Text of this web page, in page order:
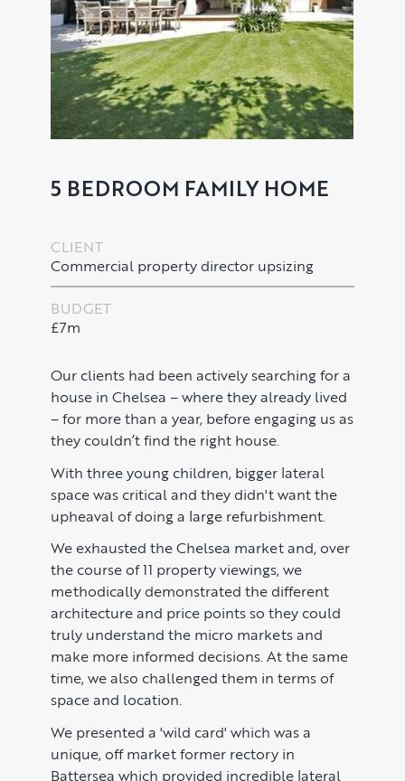
PROPERTY SEARCH SERVICES
Buying
Renting
PROPERTY MANAGEMENT
Lettings & Rental Management
Private Homes & Vacant
CORPORATE RELOCATION
US to London
KNOWLEDGE
Learn
Market Insights
Press
Case Studies
Client Testimonials
ABOUT US
CONTACT
5 BEDROOM FAMILY HOME
CLIENT
Commercial property director upsizing
BUDGET
£7m
Our clients had been actively searching for a
house in Chelsea – where they already lived
– for more than a year, before engaging us as
they couldn’t find the right house.
With three young children, bigger lateral
space was critical and they didn't want the
upheaval of doing a large refurbishment.
We exhausted the Chelsea market and, over
the course of 11 property viewings, we
methodically demonstrated the different
architecture and price points so they could
truly understand the micro markets and
make more informed decisions. At the same
time, we also challenged them in terms of
space and location.
We presented a 'wild card' which was a
unique, off market former rectory in
Battersea which provided incredible lateral